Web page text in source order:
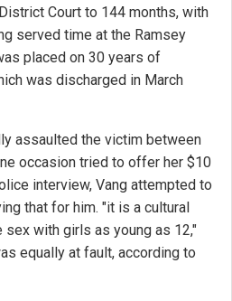
Court to 144 months, with
served time at the Ramsey
placed on 30 years of
was discharged in March
assaulted the victim between
occasion tried to offer her $10
interview, Vang attempted to
that for him. "it is a cultural
sex with girls as young as 12,"
equally at fault, according to